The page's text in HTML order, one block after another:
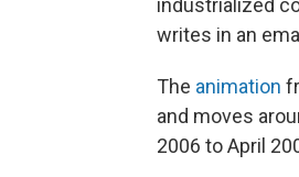
industrialized
writes in an
The animation
and moves
2006 to April